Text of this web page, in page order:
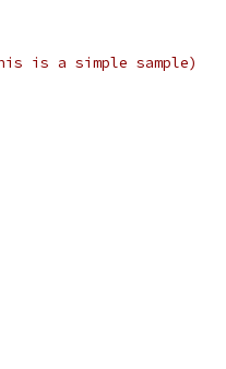
is a simple sample)